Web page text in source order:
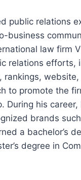
public relations
business
law firm
relations
to promote the
During his
brands
a bachelor’s
degree in